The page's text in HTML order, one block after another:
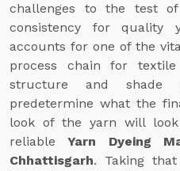
challenges to the test
consistency for quality
accounts for one of the
process chain for
structure and shade
predetermine what the
look of the yarn will
reliableYarn Dyeing
Chhattisgarh. Taking